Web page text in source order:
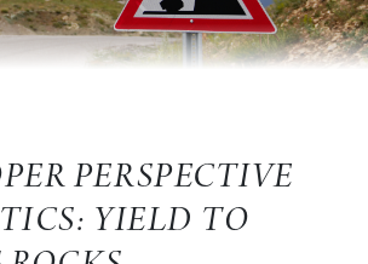
PERSPECTIVE
YIELD TO